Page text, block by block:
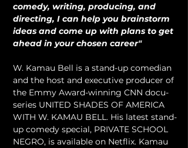
comedy, writing, producing, and
directing, I can help you brainstorm
ideas and come up with plans to get
ahead in your chosen career"
W. Kamau Bell is a stand-up comedian
and the host and executive producer of
the Emmy Award-winning CNN docu-
series UNITED SHADES OF AMERICA
WITH W. KAMAU BELL. His latest stand-
up comedy special, PRIVATE SCHOOL
NEGRO, is available on Netflix. Kamau